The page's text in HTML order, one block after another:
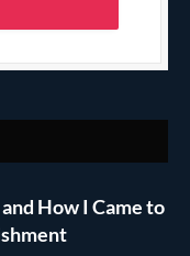
How I Came to